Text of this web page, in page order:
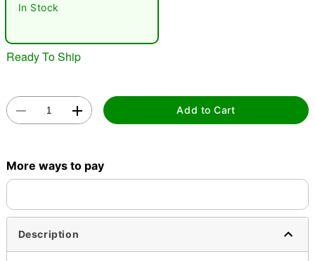
In Stock
Ready To Ship
Add to Cart
More ways to pay
Description